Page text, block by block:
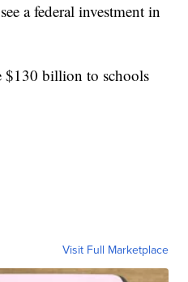
a federal investment in
billion to schools
Visit Full Marketplace